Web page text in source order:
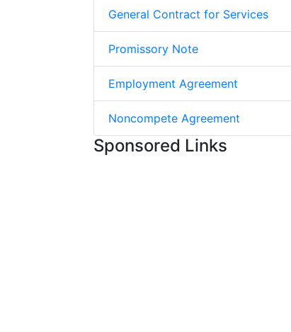
General Contract for Services
Promissory Note
Employment Agreement
Noncompete Agreement
Sponsored Links